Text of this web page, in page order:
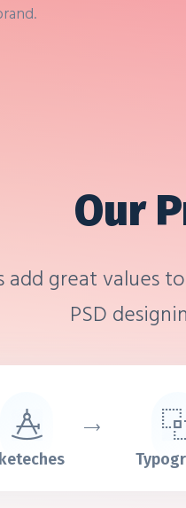
Our
add great values
PSD